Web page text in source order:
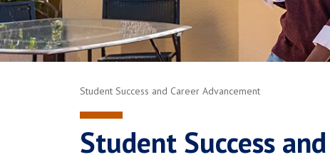
Student Success and Career Advancement
Student Success